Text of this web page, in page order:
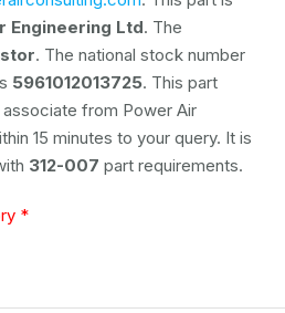
Engineering Ltd. The
. The national stock number
5961012013725. This part
associate from Power Air
15 minutes to your query. It is
312-007 part requirements.
*